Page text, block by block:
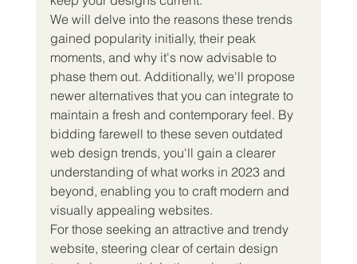
We will delve into the reasons these trends
gained popularity initially, their peak
moments, and why it's now advisable to
phase them out. Additionally, we'll propose
newer alternatives that you can integrate to
maintain a fresh and contemporary feel. By
bidding farewell to these seven outdated
web design trends, you'll gain a clearer
understanding of what works in 2023 and
beyond, enabling you to craft modern and
visually appealing websites.
For those seeking an attractive and trendy
website, steering clear of certain design